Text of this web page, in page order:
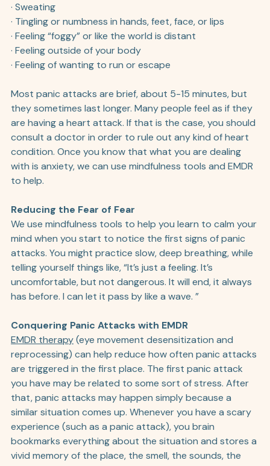
· Sweating
· Tingling or numbness in hands, feet, face, or lips
· Feeling “foggy” or like the world is distant
· Feeling outside of your body
· Feeling of wanting to run or escape
Most panic attacks are brief, about 5-15 minutes, but
they sometimes last longer. Many people feel as if they
are having a heart attack. If that is the case, you should
consult a doctor in order to rule out any kind of heart
condition. Once you know that what you are dealing
with is anxiety, we can use mindfulness tools and EMDR
to help.
Reducing the Fear of Fear
We use mindfulness tools to help you learn to calm your
mind when you start to notice the first signs of panic
attacks. You might practice slow, deep breathing, while
telling yourself things like, “It’s just a feeling. It’s
uncomfortable, but not dangerous. It will end, it always
has before. I can let it pass by like a wave. ”
Conquering Panic Attacks with EMDR
EMDR therapy (eye movement desensitization and
reprocessing) can help reduce how often panic attacks
are triggered in the first place. The first panic attack
you have may be related to some sort of stress. After
that, panic attacks may happen simply because a
similar situation comes up. Whenever you have a scary
experience (such as a panic attack), you brain
bookmarks everything about the situation and stores a
vivid memory of the place, the smell, the sounds, the